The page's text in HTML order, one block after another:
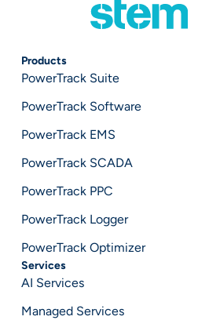
Products
PowerTrack Suite
PowerTrack Software
PowerTrack EMS
PowerTrack SCADA
PowerTrack PPC
PowerTrack Logger
PowerTrack Optimizer
Services
AI Services
Managed Services